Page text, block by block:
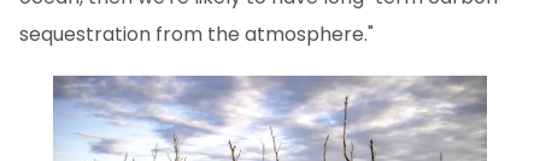
sequestration from the atmosphere."